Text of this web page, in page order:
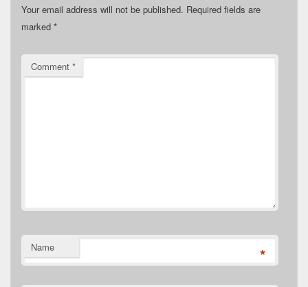
Your email address will not be published. Required fields are
marked *
Comment *
Name *